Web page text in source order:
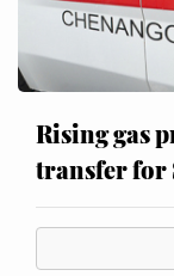
Rising gas
transfer for